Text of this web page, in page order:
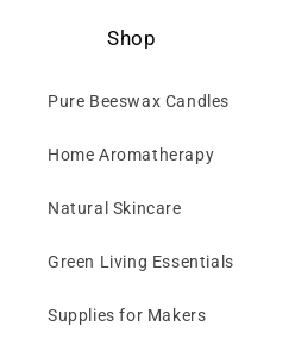
Shop
Pure Beeswax Candles
Home Aromatherapy
Natural Skincare
Green Living Essentials
Supplies for Makers